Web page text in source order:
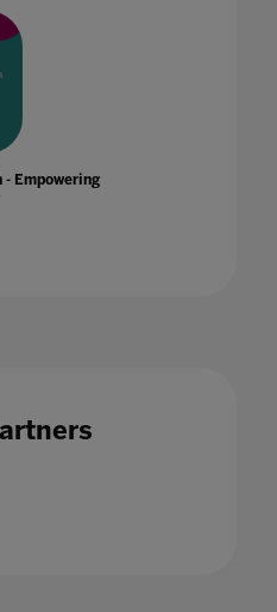
- Empowering
Future Tech & Trends